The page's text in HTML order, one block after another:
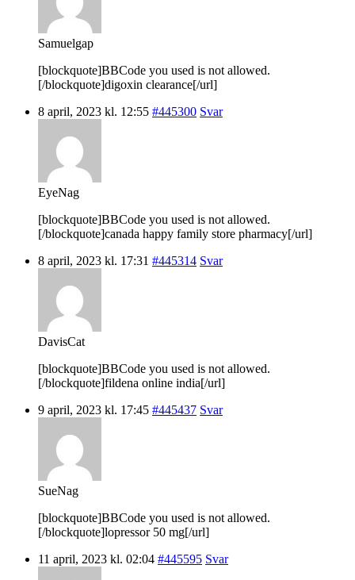
Samuelgap
[blockquote]BBCode you used is not allowed.
[/blockquote]digoxin clearance[/url]
8 april, 2023 kl. 12:55 #445300 Svar
EyeNag
[blockquote]BBCode you used is not allowed.
[/blockquote]canada happy family store pharmacy[/url]
8 april, 2023 kl. 17:31 #445314 Svar
DavisCat
[blockquote]BBCode you used is not allowed.
[/blockquote]fildena online india[/url]
9 april, 2023 kl. 17:45 #445437 Svar
SueNag
[blockquote]BBCode you used is not allowed.
[/blockquote]lopressor 50 mg[/url]
11 april, 2023 kl. 02:04 #445595 Svar